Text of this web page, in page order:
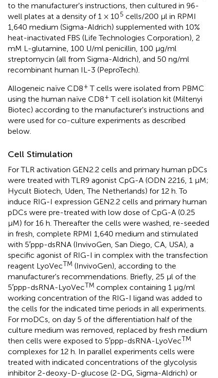
to the manufacturer's instructions, then cultured in 96-
well plates at a density of 1 × 105 cells/200 μl in RPMI
1,640 medium (Sigma-Aldrich) supplemented with 10%
heat-inactivated FBS (Life Technologies Corporation), 2
mM L-glutamine, 100 U/ml penicillin, 100 μg/ml
streptomycin (all from Sigma-Aldrich), and 50 ng/ml
recombinant human IL-3 (PeproTech).
Allogeneic naïve CD8+ T cells were isolated from PBMC
using the human naïve CD8+ T cell isolation kit (Miltenyi
Biotec) according to the manufacturer's instructions and
were used for co-culture experiments as described
below.
Cell Stimulation
For TLR activation GEN2.2 cells and primary human pDCs
were treated with TLR9 agonist CpG-A (ODN 2216, 1 μM;
Hycult Biotech, Uden, The Netherlands) for 12 h. To
induce RIG-I expression GEN2.2 cells and primary human
pDCs were pre-treated with low dose of CpG-A (0.25
μM) for 16 h. Thereafter the cells were washed, re-seeded
in fresh, complete RPMI 1,640 medium and stimulated
with 5′ppp-dsRNA (InvivoGen, San Diego, CA, USA), a
specific agonist of RIG-I in complex with the transfection
reagent LyoVecTM (InvivoGen), according to the
manufacturer's recommendations. Briefly, 25 μl of the
5′ppp-dsRNA-LyoVecTM complex containing 1 μg/ml
working concentration of the RIG-I ligand was added to
the cells for the indicated time periods in all experiments.
For moDCs, on day 5 of the differentiation half of the
culture medium was removed, replaced by fresh medium
then cells were exposed to 5′ppp-dsRNA-LyoVecTM
complexes for 12 h. In parallel experiments cells were
treated with indicated concentrations of the glycolysis
inhibitor 2-deoxy-D-glucose (2-DG, Sigma-Aldrich) or